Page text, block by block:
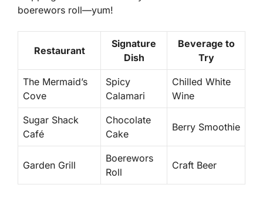
boerewors roll—yum!
Restaurant
Signature
Dish
Beverage to
Try
The Mermaid’s
Cove
Spicy
Calamari
Chilled White
Wine
Sugar Shack
Café
Chocolate
Cake
Berry Smoothie
Garden Grill
Boerewors
Roll
Craft Beer